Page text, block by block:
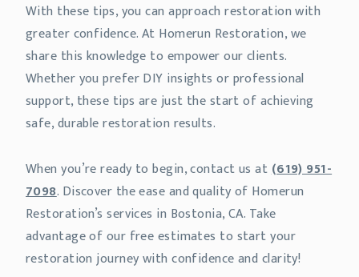
With these tips, you can approach restoration with
greater confidence. At Homerun Restoration, we
share this knowledge to empower our clients.
Whether you prefer DIY insights or professional
support, these tips are just the start of achieving
safe, durable restoration results.
When you’re ready to begin, contact us at(619) 951-
7098. Discover the ease and quality of Homerun
Restoration’s services in Bostonia, CA. Take
advantage of our free estimates to start your
restoration journey with confidence and clarity!